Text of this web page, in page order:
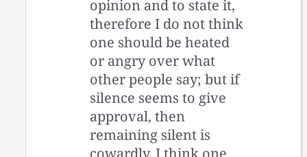
opinion and to state it,
therefore I do not think
one should be heated
or angry over what
other people say; but if
silence seems to give
approval, then
remaining silent is
cowardly. I think one